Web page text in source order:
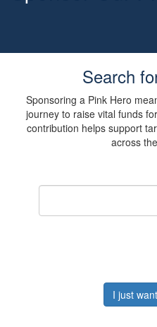
Search
Sponsoring a Pink Hero
journey to raise vital funds
contribution helps support
across
I just